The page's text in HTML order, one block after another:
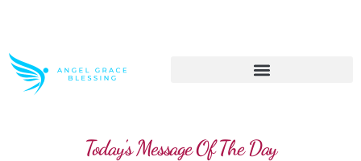
Today's Message Of The Day